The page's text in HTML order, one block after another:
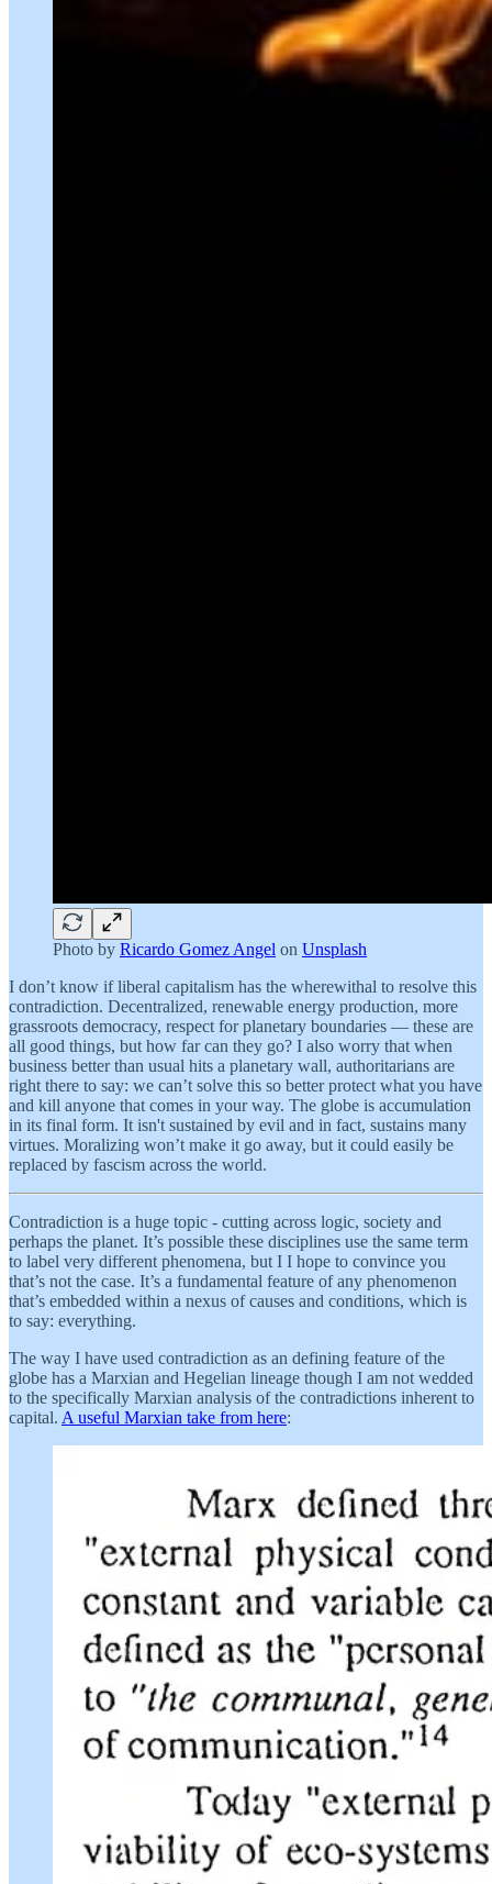
Photo by Ricardo Gomez Angel on Unsplash
I don’t know if liberal capitalism has the wherewithal to resolve this
contradiction. Decentralized, renewable energy production, more
grassroots democracy, respect for planetary boundaries — these are
all good things, but how far can they go? I also worry that when
business better than usual hits a planetary wall, authoritarians are
right there to say: we can’t solve this so better protect what you have
and kill anyone that comes in your way. The globe is accumulation
in its final form. It isn't sustained by evil and in fact, sustains many
virtues. Moralizing won’t make it go away, but it could easily be
replaced by fascism across the world.
Contradiction is a huge topic - cutting across logic, society and
perhaps the planet. It’s possible these disciplines use the same term
to label very different phenomena, but I I hope to convince you
that’s not the case. It’s a fundamental feature of any phenomenon
that’s embedded within a nexus of causes and conditions, which is
to say: everything.
The way I have used contradiction as an defining feature of the
globe has a Marxian and Hegelian lineage though I am not wedded
to the specifically Marxian analysis of the contradictions inherent to
capital. A useful Marxian take from here: